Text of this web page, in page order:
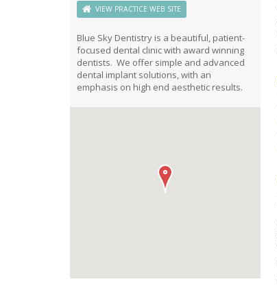
VIEW PRACTICE WEB SITE
Blue Sky Dentistry is a beautiful, patient-
focused dental clinic with award winning
dentists. We offer simple and advanced
dental implant solutions, with an
emphasis on high end aesthetic results.